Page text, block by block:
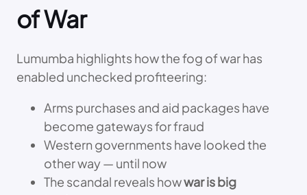
of War
Lumumba highlights how the fog of war has
enabled unchecked profiteering:
Arms purchases and aid packages have
become gateways for fraud
Western governments have looked the
other way — until now
The scandal reveals howwar is big